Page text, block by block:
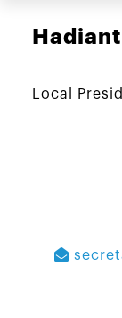
Local